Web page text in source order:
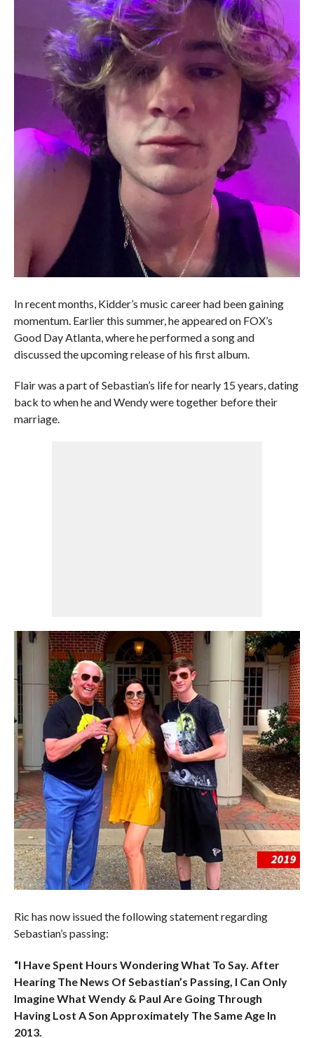
In recent months, Kidder’s music career had been gaining
momentum. Earlier this summer, he appeared on FOX’s
Good Day Atlanta, where he performed a song and
discussed the upcoming release of his first album.
Flair was a part of Sebastian’s life for nearly 15 years, dating
back to when he and Wendy were together before their
marriage.
Ric has now issued the following statement regarding
Sebastian’s passing:
“I Have Spent Hours Wondering What To Say. After
Hearing The News Of Sebastian’s Passing, I Can Only
Imagine What Wendy & Paul Are Going Through
Having Lost A Son Approximately The Same Age In
2013.